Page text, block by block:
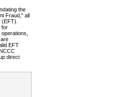
the
Fraud," all
for
EFT
direct